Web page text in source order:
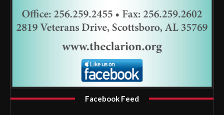
Facebook Feed